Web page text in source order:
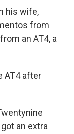
his wife,
from
an AT4, a
AT4 after
an extra